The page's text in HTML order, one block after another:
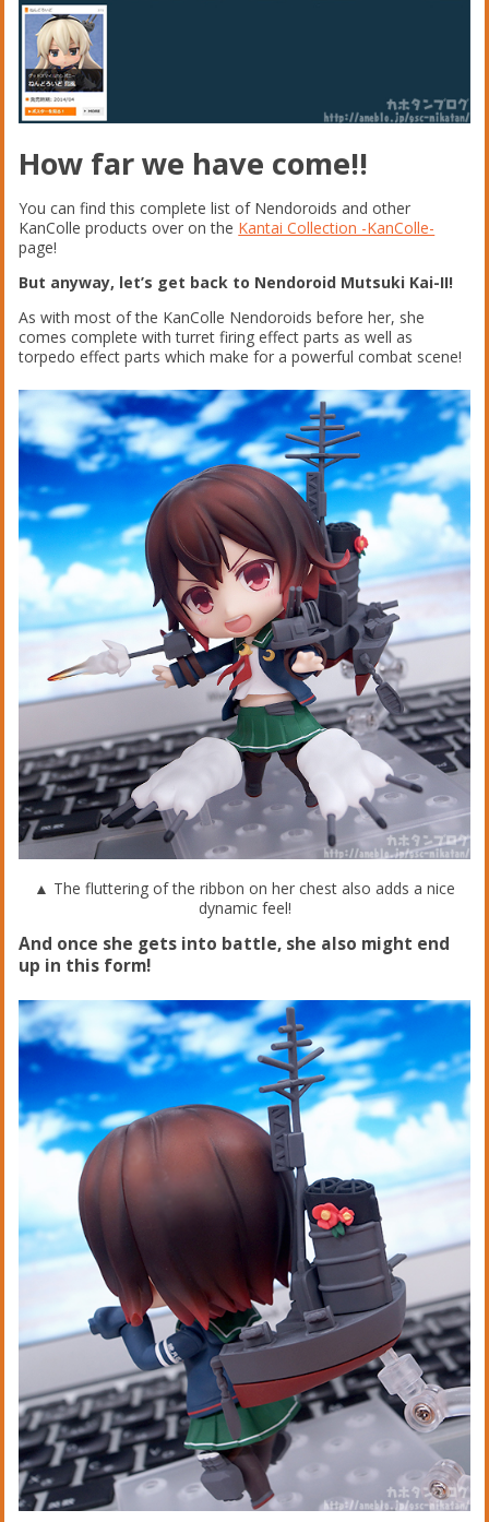
How far we have come!!
You can find this complete list of Nendoroids and other
KanColle products over on the Kantai Collection -KanColle-
page!
But anyway, let’s get back to Nendoroid Mutsuki Kai-II!
As with most of the KanColle Nendoroids before her, she
comes complete with turret firing effect parts as well as
torpedo effect parts which make for a powerful combat scene!
▲ The fluttering of the ribbon on her chest also adds a nice
dynamic feel!
And once she gets into battle, she also might end
up in this form!